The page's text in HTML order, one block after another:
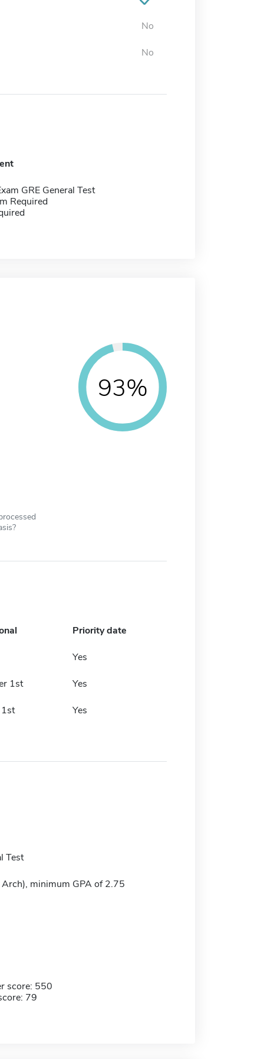
No
No
GRE General Test
Required
93%
Priority date
Yes
1st Yes
Yes
Test
minimum GPA of 2.75
score: 550
79